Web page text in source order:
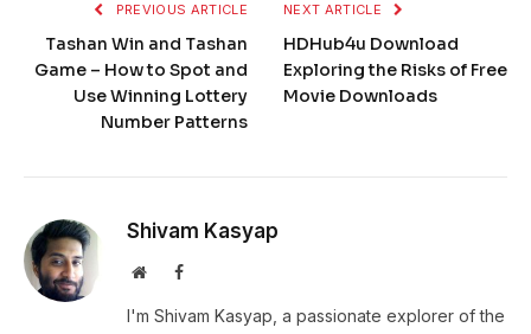
PREVIOUS ARTICLE
Tashan Win and Tashan
Game – How to Spot and
Use Winning Lottery
Number Patterns
NEXT ARTICLE
HDHub4u Download
Exploring the Risks of Free
Movie Downloads
Shivam Kasyap
WebsiteFacebook
I'm Shivam Kasyap, a passionate explorer of the